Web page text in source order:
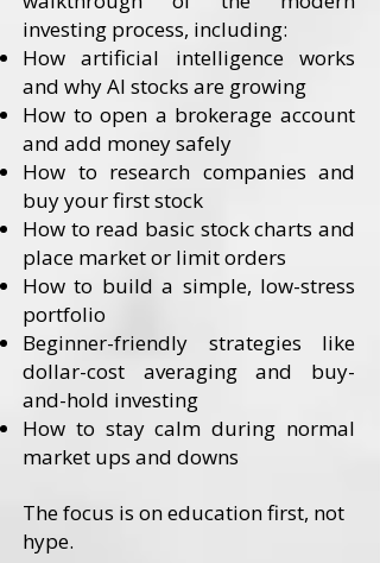
investing process, including:
How artificial intelligence works
and why AI stocks are growing
How to open a brokerage account
and add money safely
How to research companies and
buy your first stock
How to read basic stock charts and
place market or limit orders
How to build a simple, low-stress
portfolio
Beginner-friendly strategies like
dollar-cost averaging and buy-
and-hold investing
How to stay calm during normal
market ups and downs
​The focus is on education first, not
hype.